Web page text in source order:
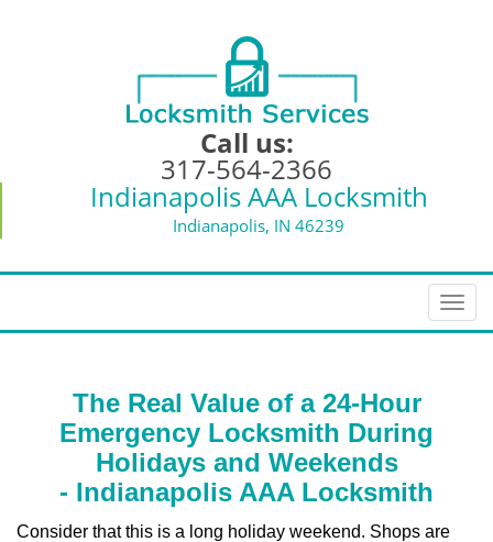
Call us:
317-564-2366
Indianapolis AAA Locksmith
Indianapolis, IN 46239
T
o
The Real Value of a 24-Hour
Emergency Locksmith During
Holidays and Weekends
- Indianapolis AAA Locksmith
Consider that this is a long holiday weekend. Shops are